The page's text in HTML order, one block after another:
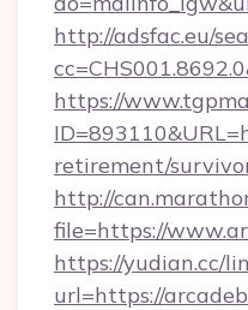
http://adsfac.eu/
https://
retirement/
http://
file=https://
https://yudian.cc/
url=https://